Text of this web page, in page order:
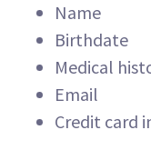
Name
Birthdate
Medical
Email
Credit card